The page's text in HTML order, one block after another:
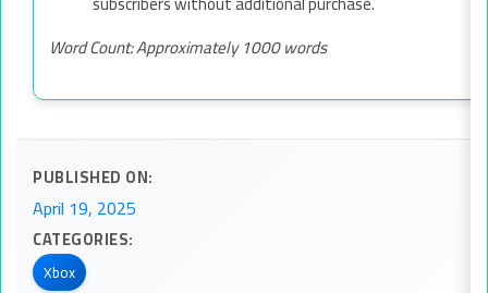
Word Count: Approximately 1000 words
PUBLISHED ON:
April 19, 2025
CATEGORIES:
Xbox